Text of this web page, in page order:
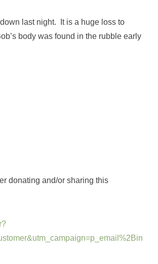
last night. It is a huge loss to
body was found in the rubble early
donating and/or sharing this